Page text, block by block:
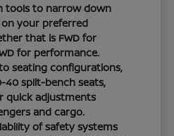
tools to narrow down
your preferred
that is FWD for
for performance.
seating configurations,
40 split-bench seats,
quick adjustments
and cargo.
of safety systems